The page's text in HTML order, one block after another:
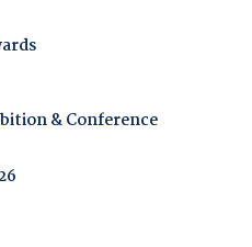
& Conference